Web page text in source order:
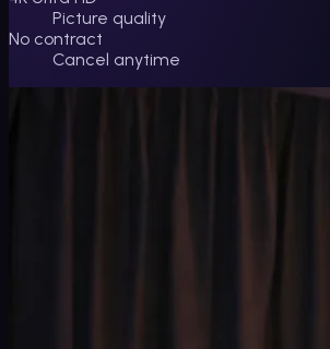
Picture quality
No contract
Cancel anytime